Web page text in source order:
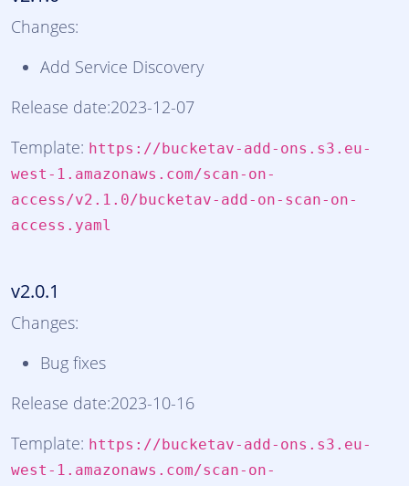
Changes:
Add Service Discovery
Release date:2023-12-07
Template: https://bucketav-add-ons.s3.eu-
west-1.amazonaws.com/scan-on-
access/v2.1.0/bucketav-add-on-scan-on-
access.yaml
v2.0.1
Changes:
Bug fixes
Release date:2023-10-16
Template: https://bucketav-add-ons.s3.eu-
west-1.amazonaws.com/scan-on-